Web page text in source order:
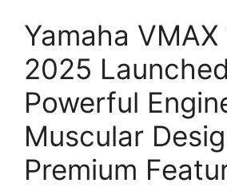
Yamaha VMAX
2025
Powerful
Muscular
Premium